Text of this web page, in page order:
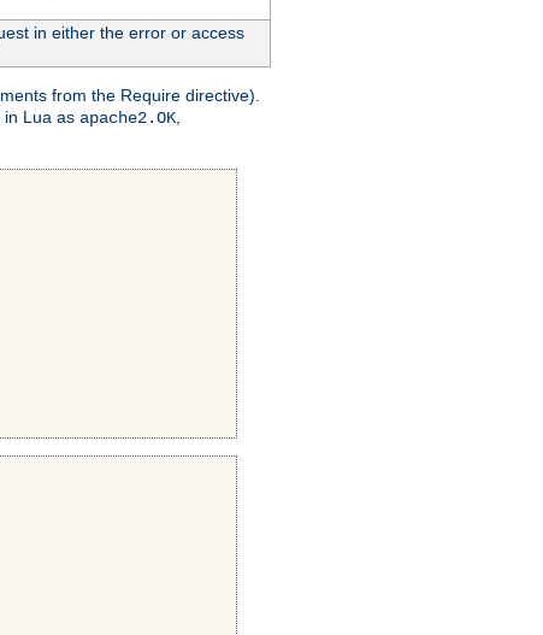
in either the error or access
from the Require directive).
in Lua as apache2.OK